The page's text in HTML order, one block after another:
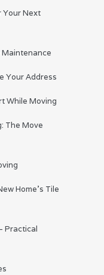
Your Next
Maintenance
Your Address
While Moving
The Move
Home’s Tile
Practical